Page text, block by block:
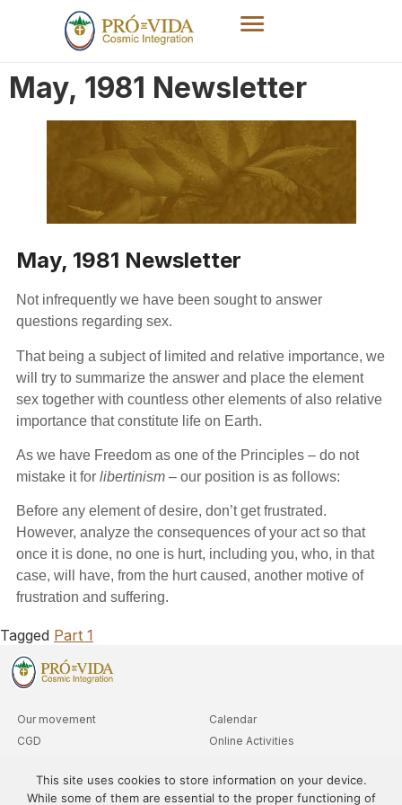
May, 1981 Newsletter
May, 1981 Newsletter
Not infrequently we have been sought to answer
questions regarding sex.
That being a subject of limited and relative importance, we
will try to summarize the answer and place the element
sex together with countless other elements of also relative
importance that constitute life on Earth.
As we have Freedom as one of the Principles – do not
mistake it for libertinism– our position is as follows:
Before any element of desire, don’t get frustrated.
However, analyze the consequences of your act so that
once it is done, no one is hurt, including you, who, in that
case, will have, from the hurt caused, another motive of
frustration and suffering.
Tagged Part 1
Our movement
CGD
Departments
Calendar
Online Activities
This site uses cookies to store information on your device.
While some of them are essential to the proper functioning of